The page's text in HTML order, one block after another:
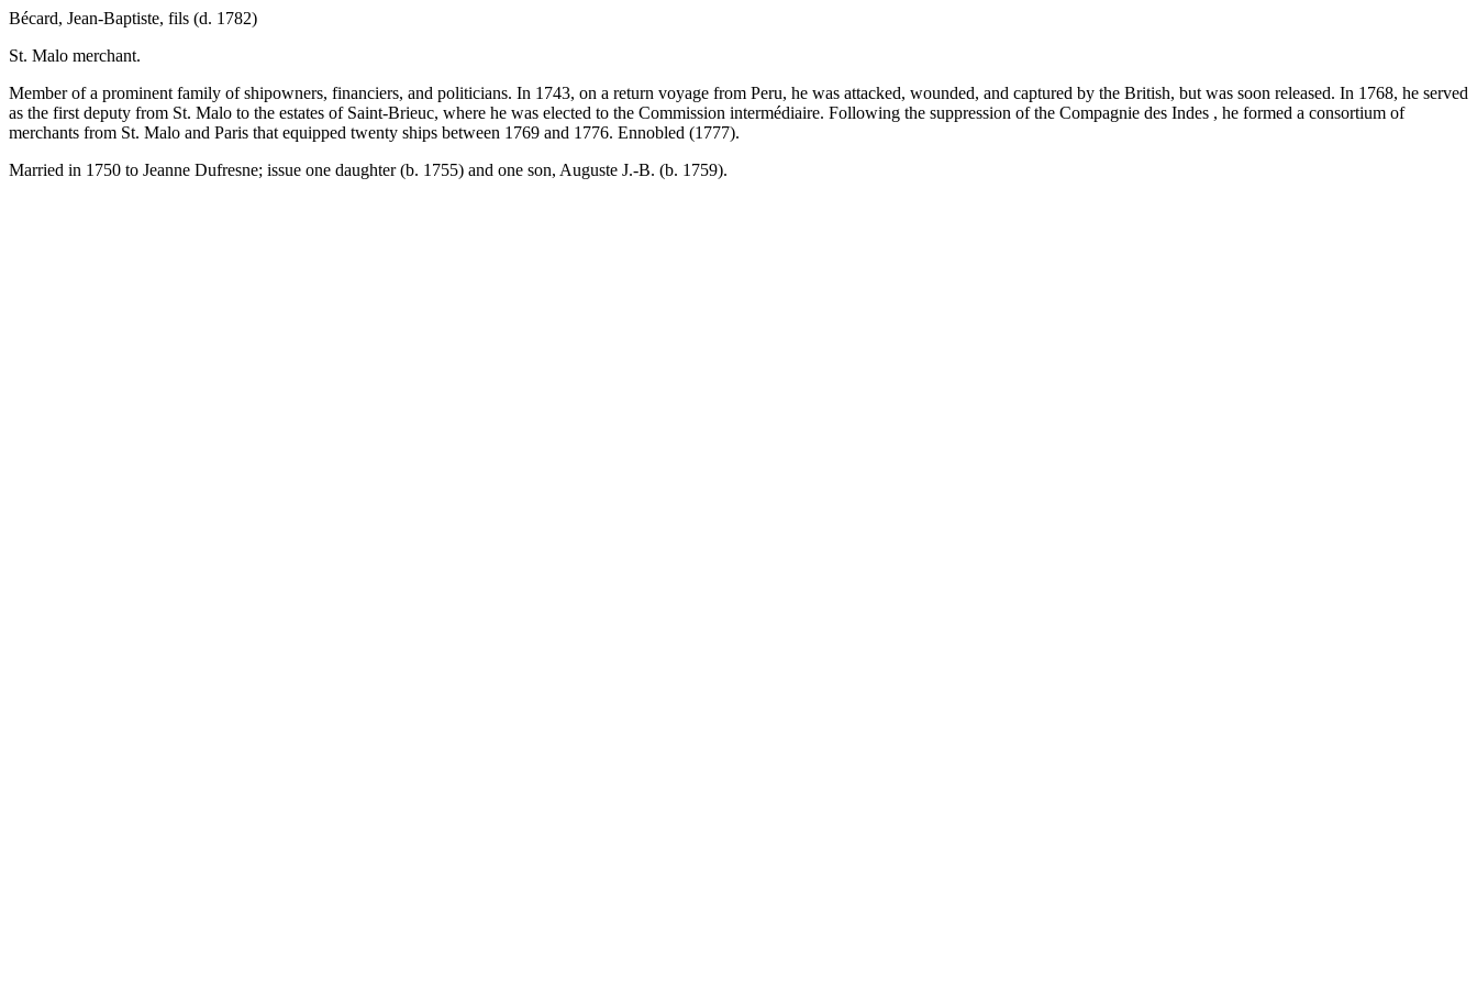
Bécard, Jean-Baptiste, fils (d. 1782)
St. Malo merchant.
Member of a prominent family of shipowners, financiers, and politicians. In 1743, on a return voyage from Peru, he was attacked, wounded, and captured by the British, but was soon released. In 1768, he served
as the first deputy from St. Malo to the estates of Saint-Brieuc, where he was elected to the Commission intermédiaire. Following the suppression of the Compagnie des Indes , he formed a consortium of
merchants from St. Malo and Paris that equipped twenty ships between 1769 and 1776. Ennobled (1777).
Married in 1750 to Jeanne Dufresne; issue one daughter (b. 1755) and one son, Auguste J.-B. (b. 1759).